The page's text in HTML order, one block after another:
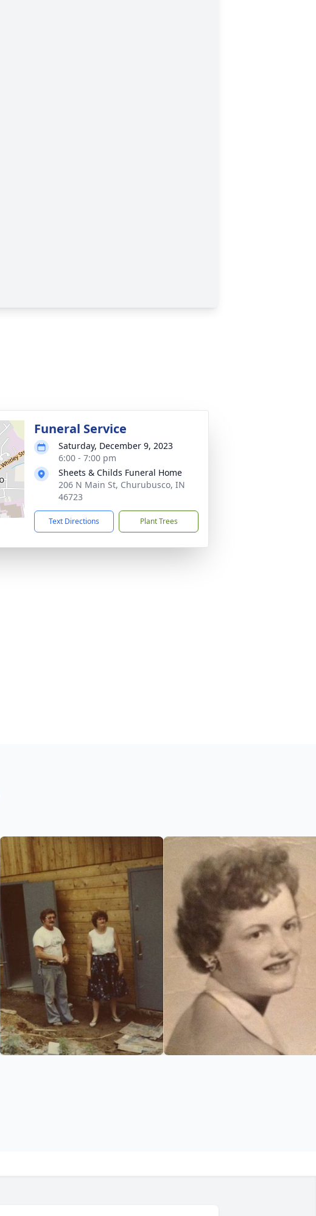
Funeral Service
Saturday, December 9, 2023
6:00 - 7:00 pm
Sheets & Childs Funeral Home
206 N Main St, Churubusco, IN
46723
Text Directions Plant Trees